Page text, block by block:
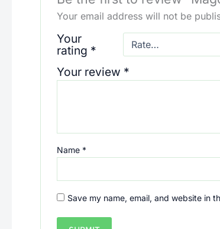
Your email address will not be
Your
rating *
Your review *
Name *
Save my name, email, and website in